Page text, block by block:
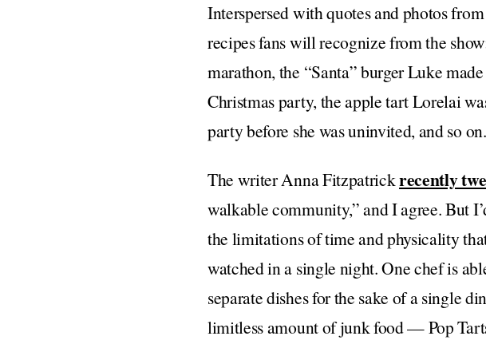
Interspersed with quotes and photos
recipes fans will recognize from the
marathon, the “Santa” burger Luke
Christmas party, the apple tart Lorelai
party before she was uninvited, and so on.
The writer Anna Fitzpatrickrecently
walkable community,” and I agree. But
the limitations of time and physicality
watched in a single night. One chef is
separate dishes for the sake of a single
limitless amount of junk food — Pop